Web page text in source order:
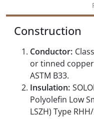
Construction
Conductor:
or tinned copper
ASTM B33.
Insulation:
Polyolefin Low
LSZH) Type